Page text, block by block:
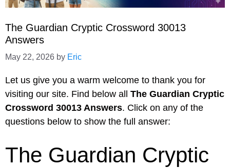
The Guardian Cryptic Crossword 30013
Answers
May 22, 2026 by Eric
Let us give you a warm welcome to thank you for
visiting our site. Find below all The Guardian Cryptic
Crossword 30013 Answers. Click on any of the
questions below to show the full answer:
The Guardian Cryptic